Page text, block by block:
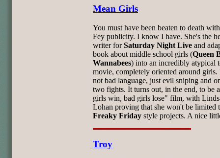
Mean Girls
You must have been beaten to death
Fey publicity. I know I have. She's the
writer forSaturday Night Live and
book about middle school girls (Queen
Wannabees) into an incredibly atypical
movie, completely oriented around girls.
not bad language, just evil sniping and
two fights. It turns out, in the end, to be
girls win, bad girls lose" film, with
Lohan proving that she won't be limited
Freaky Friday style projects. A nice
Troy